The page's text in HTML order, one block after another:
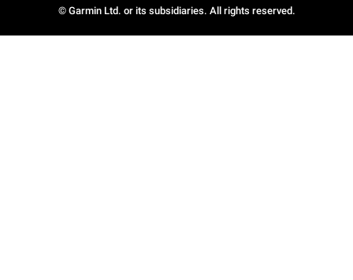
© Garmin Ltd. or its subsidiaries. All rights reserved.